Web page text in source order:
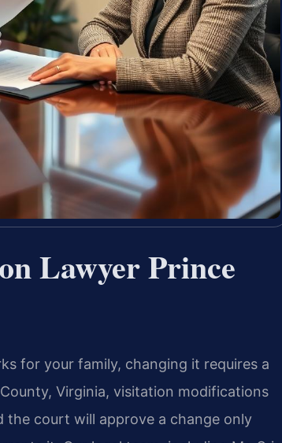
Lawyer Prince
for your family, changing it requires a
Virginia, visitation modifications
the court will approve a change only